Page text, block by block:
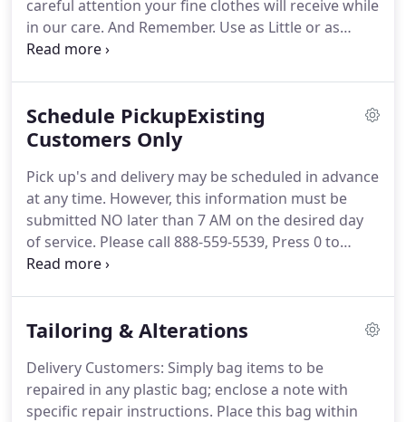
fine clothing.
careful attention your fine clothes will receive while
in our care. And Remember. Use as Little or as
Much as You Like!
Note: If you reside in a security locked building, our
drivers must be able to access a common area to
pick up and deliver your clothing.
559-5539, extension 10, if you have any questions
prior to signing up.
Schedule PickupExisting
Customers Only
Pick up's and delivery may be scheduled in advance
at any time. However, this information must be
submitted NO later than 7 AM on the desired day
of service. Please call 888-559-5539, Press 0 to
schedule.Please Note: If you reside in a security
clothing.Email or Call 888-559-5539, extension 10, if
Tailoring & Alterations
Delivery Customers: Simply bag items to be
repaired in any plastic bag; enclose a note with
specific repair instructions. Place this bag within